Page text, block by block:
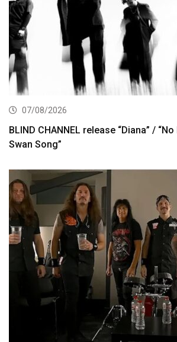
07/08/2026
BLIND CHANNEL release “Diana” /
Swan Song”